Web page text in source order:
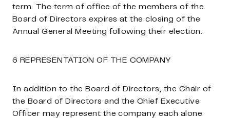
term. The term of office of the members of the
Board of Directors expires at the closing of the
Annual General Meeting following their election.
6 REPRESENTATION OF THE COMPANY
In addition to the Board of Directors, the Chair of
the Board of Directors and the Chief Executive
Officer may represent the company each alone